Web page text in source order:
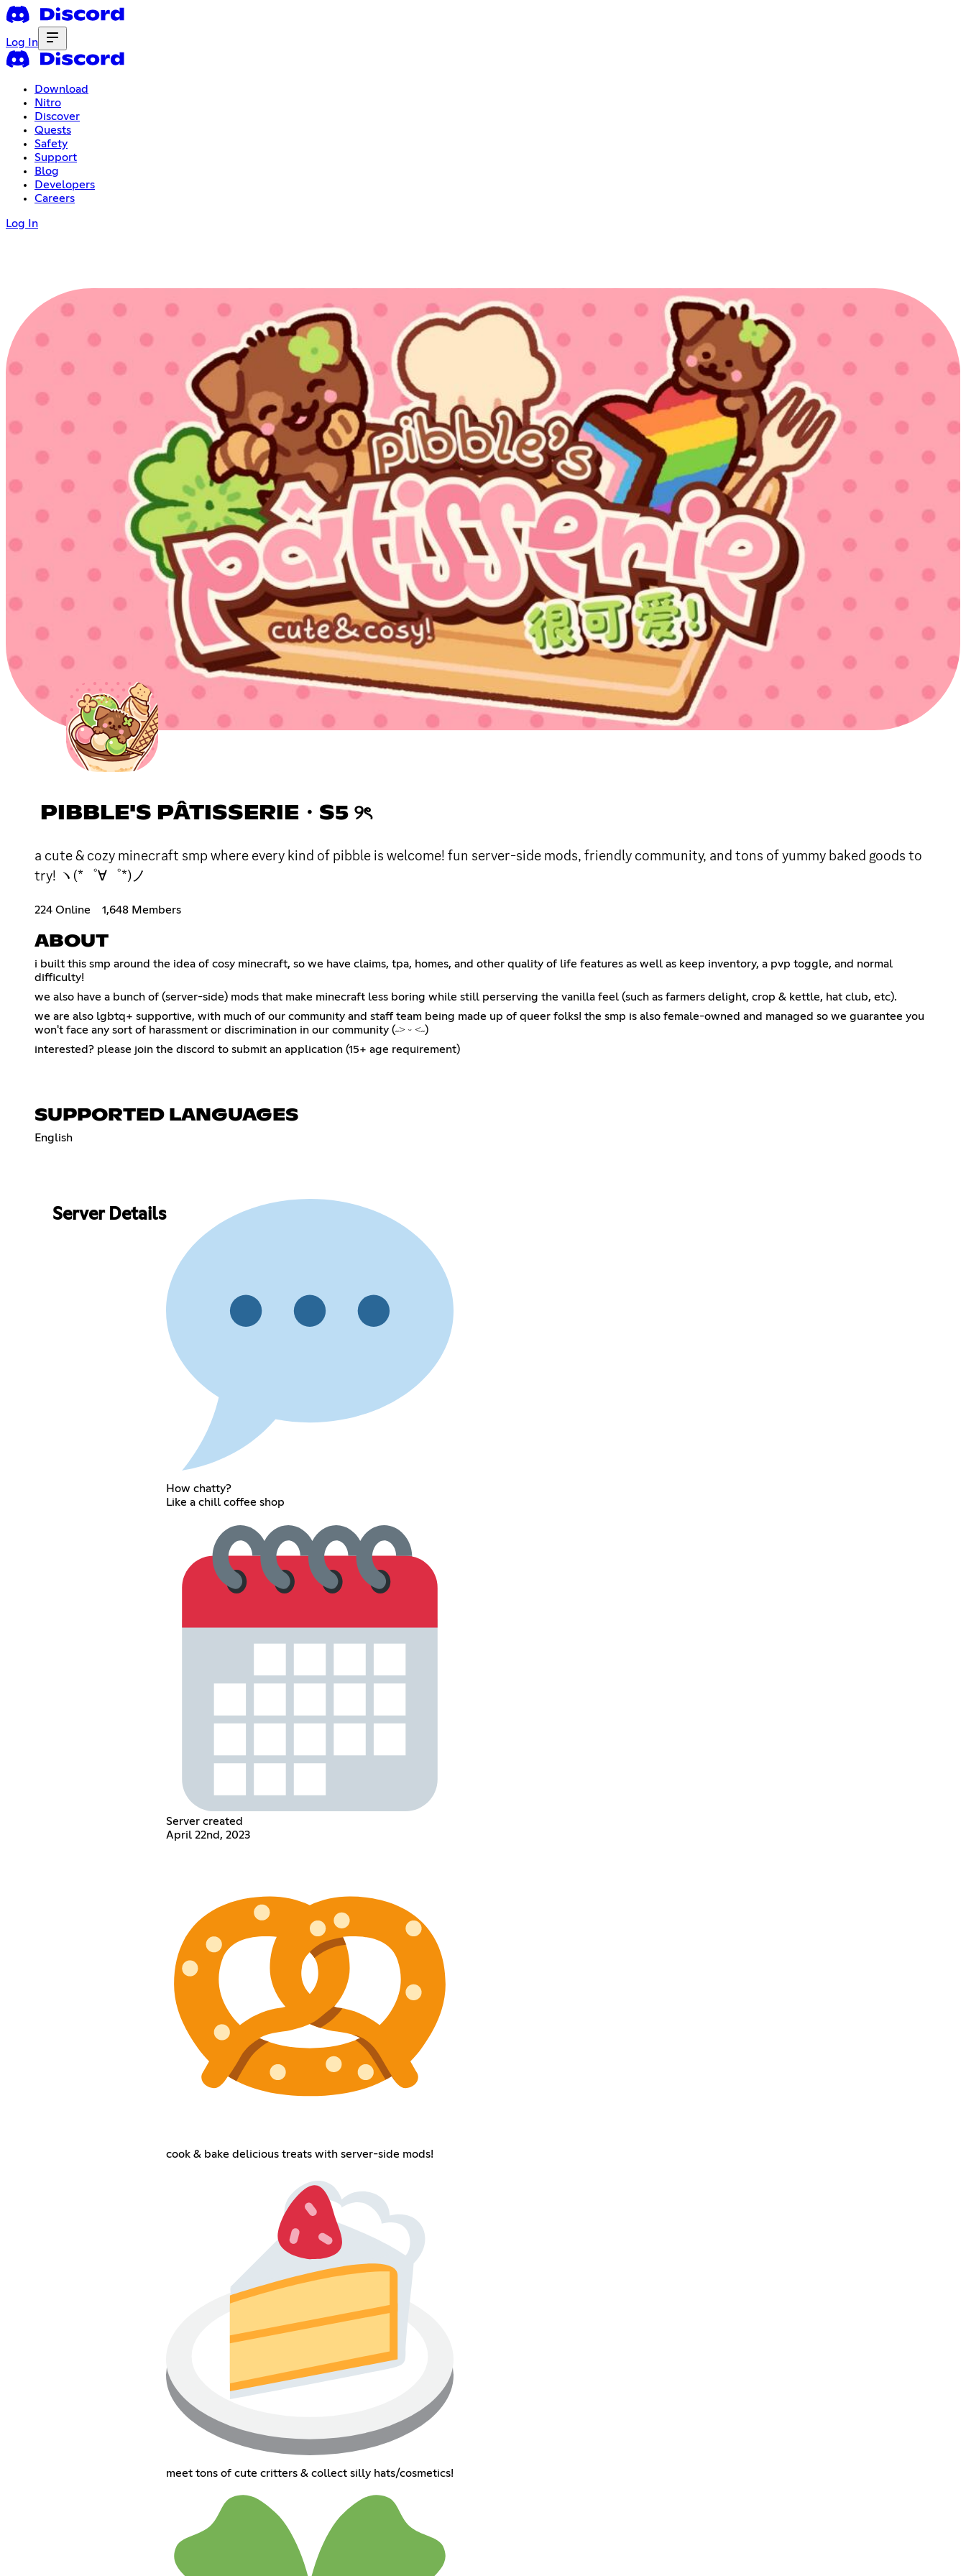
Log In
Download
Nitro
Discover
Quests
Safety
Support
Blog
Developers
Careers
Log In
PIBBLE'S PÂTISSERIE・S5 ୨ৎ
a cute & cozy minecraft smp where every kind of pibble is welcome! fun server-side mods, friendly community, and tons of yummy baked goods to
try! ヽ(*゜∀゜*)ノ
224 Online 1,648 Members
ABOUT
i built this smp around the idea of cosy minecraft, so we have claims, tpa, homes, and other quality of life features as well as keep inventory, a pvp toggle, and normal
difficulty!
we also have a bunch of (server-side) mods that make minecraft less boring while still perserving the vanilla feel (such as farmers delight, crop & kettle, hat club, etc).
we are also lgbtq+ supportive, with much of our community and staff team being made up of queer folks! the smp is also female-owned and managed so we guarantee you
won't face any sort of harassment or discrimination in our community (˶˃ ᵕ ˂˶)
interested? please join the discord to submit an application (15+ age requirement)
SUPPORTED LANGUAGES
English
Server Details
How chatty?
Like a chill coffee shop
Server created
April 22nd, 2023
cook & bake delicious treats with server-side mods!
meet tons of cute critters & collect silly hats/cosmetics!